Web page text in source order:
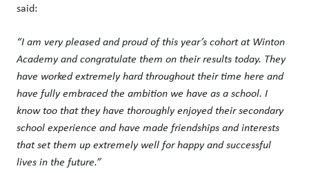
said:
“I am very pleased and proud of this year’s cohort at Winton
Academy and congratulate them on their results today. They
have worked extremely hard throughout their time here and
have fully embraced the ambition we have as a school. I
know too that they have thoroughly enjoyed their secondary
school experience and have made friendships and interests
that set them up extremely well for happy and successful
lives in the future.”